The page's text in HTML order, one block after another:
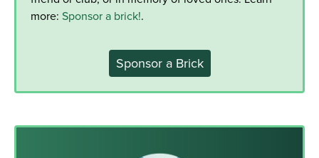
more: Sponsor a brick!.
Sponsor a Brick